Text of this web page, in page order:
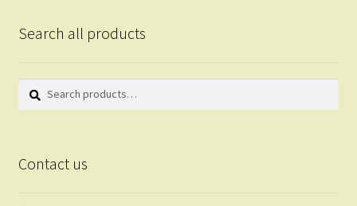
Search all products
Search
Search
Contact us